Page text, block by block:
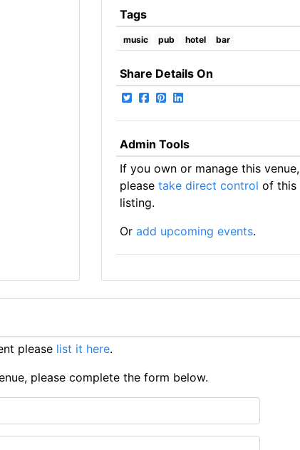
Tags
music pub hotel bar
Share Details On
Admin Tools
If you own or manage this venue,
please take direct control of this
listing.
Or add upcoming events.
please list it here.
please complete the form below.